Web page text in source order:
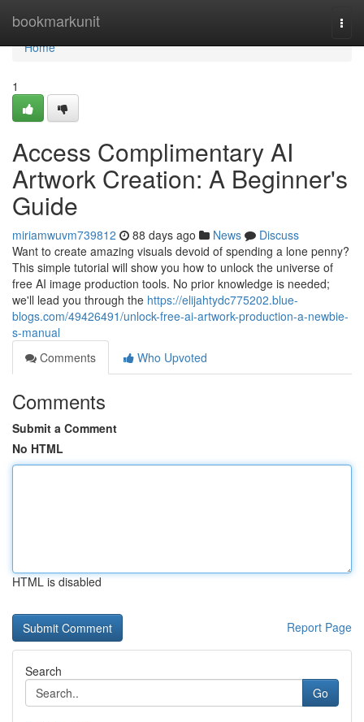
bookmarkunit
Home
Home
1
Access Complimentary AI
Artwork Creation: A Beginner's
Guide
miriamwuvm739812 88 days ago News
Discuss
Want to create amazing visuals devoid of spending a lone penny?
This simple tutorial will show you how to unlock the universe of
free AI image production tools. No prior knowledge is needed;
we'll lead you through the https://elijahtydc775202.blue-
blogs.com/49426491/unlock-free-ai-artwork-production-a-newbie-
s-manual
Comments
Who Upvoted
Comments
Submit a Comment
No HTML
HTML is disabled
Report Page
Search
Go